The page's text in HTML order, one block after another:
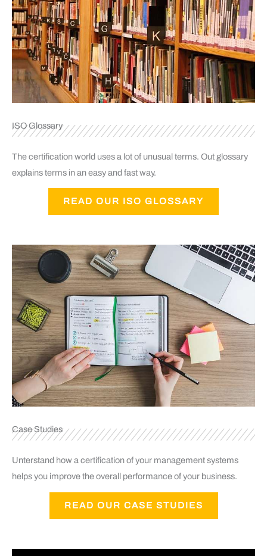
ISO Glossary
The certification world uses a lot of unusual terms. Out glossary
explains terms in an easy and fast way.
READ OUR ISO GLOSSARY
Case Studies
Unterstand how a certification of your management systems
helps you improve the overall performance of your business.
READ OUR CASE STUDIES